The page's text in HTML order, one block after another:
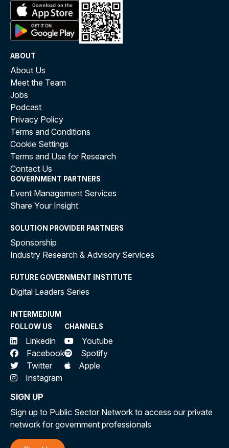
ABOUT
About Us
Meet the Team
Jobs
Podcast
Privacy Policy
Terms and Conditions
Cookie Settings
Terms and Use for Research
Contact Us
GOVERNMENT PARTNERS
Event Management Services
Share Your Insight
SOLUTION PROVIDER PARTNERS
Sponsorship
Industry Research & Advisory Services
FUTURE GOVERNMENT INSTITUTE
Digital Leaders Series
INTERMEDIUM
FOLLOW US
Linkedin
Facebook
Twitter
Instagram
CHANNELS
Youtube
Spotify
Apple
SIGN UP
Sign up to Public Sector Network to access our private
network for government professionals